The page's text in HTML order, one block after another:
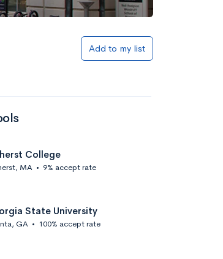
Add to my list
College
MA • 9% accept rate
State University
GA • 100% accept rate